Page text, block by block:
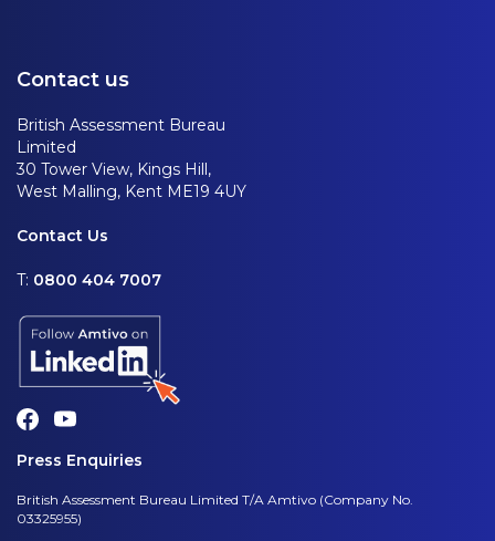
Contact us
British Assessment Bureau
Limited
30 Tower View, Kings Hill,
West Malling, Kent ME19 4UY
Contact Us
T: 0800 404 7007
Press Enquiries
British Assessment Bureau Limited T/A Amtivo (Company No.
03325955)